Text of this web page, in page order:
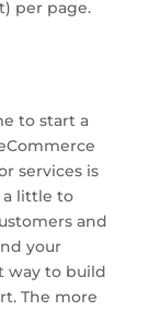
per page.
to start a
services is
little to
and
your
way to build
The more